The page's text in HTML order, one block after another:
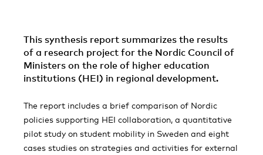
This synthesis report summarizes the results
of a research project for the Nordic Council of
Ministers on the role of higher education
institutions (HEI) in regional development.
The report includes a brief comparison of Nordic
policies supporting HEI collaboration, a quantitative
pilot study on student mobility in Sweden and eight
cases studies on strategies and activities for external